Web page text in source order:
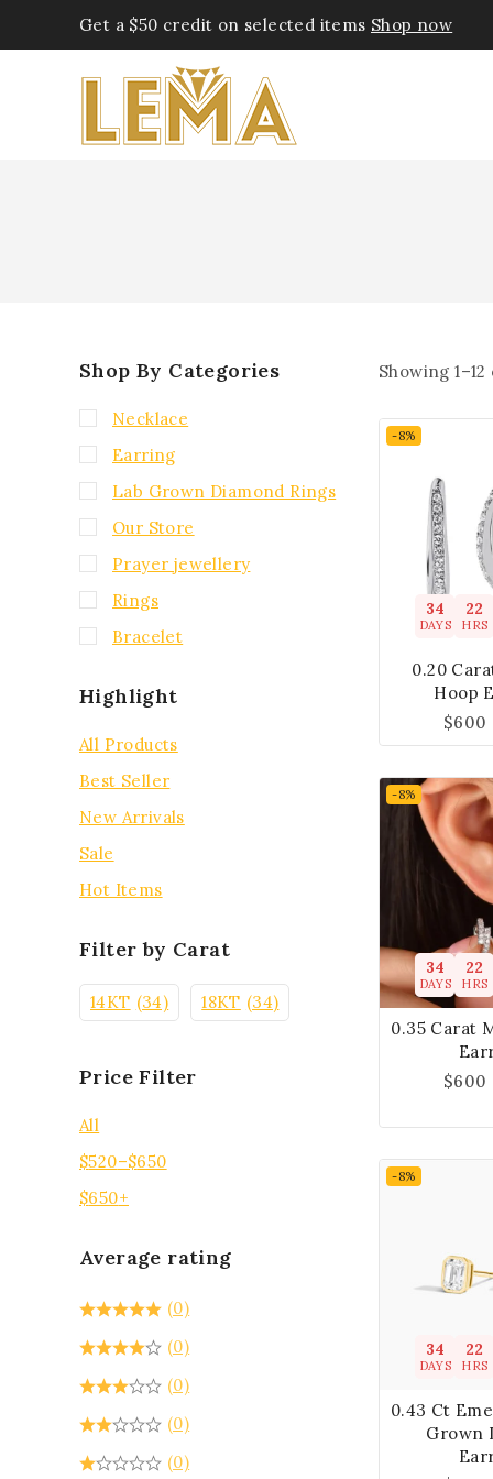
Get a $50 credit on selected items Shop now
Showing 1–12
-8%
34
DAYS
22
HRS
0.20
Hoop
$600
-8%
34
DAYS
22
HRS
0.35 Carat
$600
-8%
34
DAYS
22
HRS
0.43 Ct
Grown
Shop By Categories
Necklace
Earring
Lab Grown Diamond Rings
Our Store
Prayer jewellery
Rings
Bracelet
Highlight
All Products
Best Seller
New Arrivals
Sale
Hot Items
Filter by Carat
14KT (34) 18KT (34)
Price Filter
All
$520–$650
$650+
Average rating
(0)
(0)
(0)
(0)
(0)